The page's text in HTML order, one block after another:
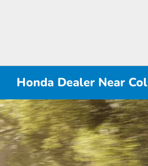
Honda Dealer Near